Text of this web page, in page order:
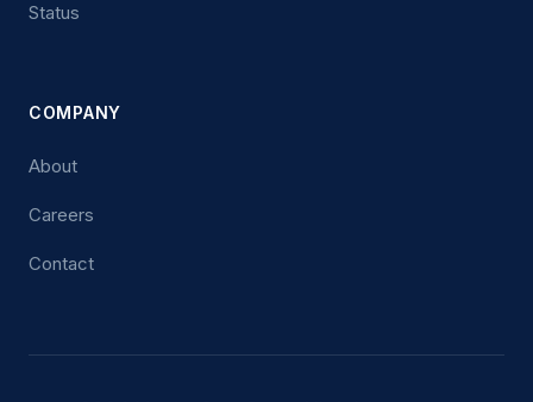
Status
COMPANY
About
Careers
Contact